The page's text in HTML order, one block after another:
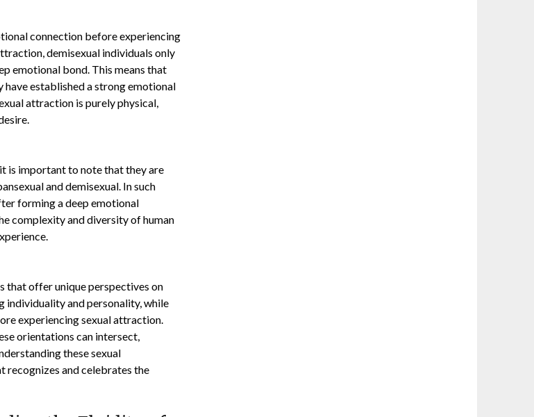
connection before experiencing
demisexual individuals only
emotional bond. This means that
established a strong emotional
attraction is purely physical,
is important to note that they are
and demisexual. In such
forming a deep emotional
complexity and diversity of human
that offer unique perspectives on
individuality and personality, while
experiencing sexual attraction.
orientations can intersect,
these sexual
recognizes and celebrates the